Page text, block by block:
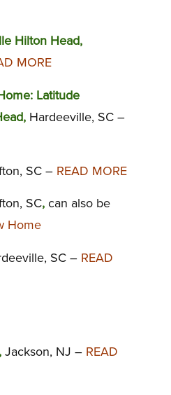
Hilton Head,
MORE
Latitude
Hardeeville, SC –
SC – READ MORE
SC,can also be
Home
SC – READ
Jackson, NJ – READ